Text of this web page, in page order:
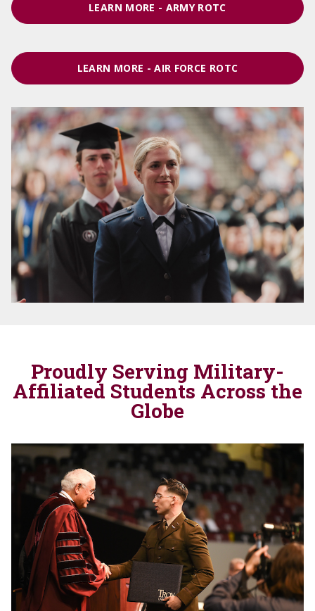
LEARN MORE - ARMY ROTC
LEARN MORE - AIR FORCE ROTC
Proudly Serving Military-
Affiliated Students Across the
Globe